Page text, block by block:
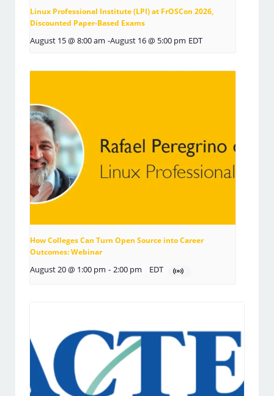
Linux Professional Institute (LPI) at FrOSCon 2026,
Discounted Paper-Based Exams
August 15 @ 8:00 am -August 16 @ 5:00 pm EDT
How Colleges Can Turn Open Source into Career
Outcomes: Webinar
August 20 @ 1:00 pm - 2:00 pm EDT